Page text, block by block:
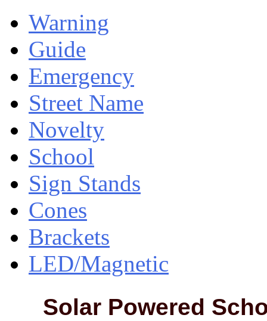
Warning
Guide
Emergency
Street Name
Novelty
School
Sign Stands
Cones
Brackets
LED/Magnetic
Solar Powered